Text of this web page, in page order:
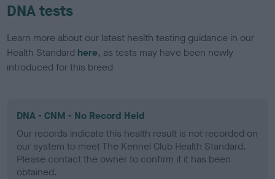
DNA tests
Learn more about our latest health testing guidance in our
Health Standard here, as tests may have been newly
introduced for this breed
DNA - CNM - No Record Held
Our records indicate this health result is not recorded on
our system to meet The Kennel Club Health Standard.
Please contact the owner to confirm if it has been
obtained.